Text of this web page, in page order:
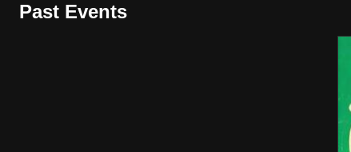
Past Events